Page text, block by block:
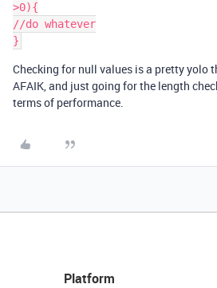
>0){
//do whatever
Checking for null values is a pretty yolo
AFAIK, and just going for the length
terms of performance.
Platform